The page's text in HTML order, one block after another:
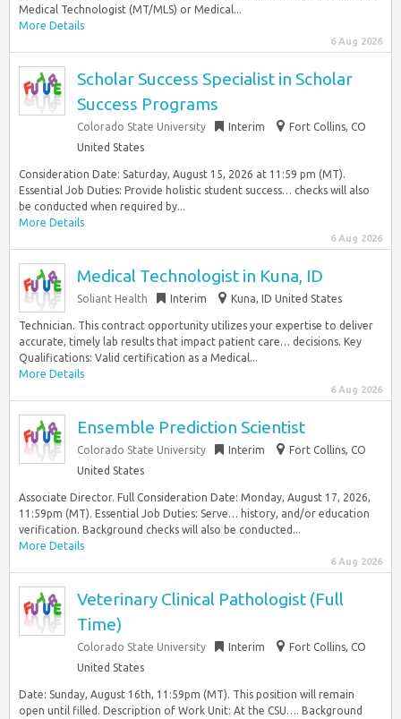
Medical Technologist (MT/MLS) or Medical...
More Details
6 Aug 2026
Scholar Success Specialist in Scholar
Success Programs
Colorado State University Interim
Fort Collins, CO
United States
Consideration Date: Saturday, August 15, 2026 at 11:59 pm (MT).
Essential Job Duties: Provide holistic student success… checks will also
be conducted when required by...
More Details
6 Aug 2026
Medical Technologist in Kuna, ID
Soliant Health Interim Kuna, ID United States
Technician. This contract opportunity utilizes your expertise to deliver
accurate, timely lab results that impact patient care… decisions. Key
Qualifications: Valid certification as a Medical...
More Details
6 Aug 2026
Ensemble Prediction Scientist
Colorado State University Interim
Fort Collins, CO
United States
Associate Director. Full Consideration Date: Monday, August 17, 2026,
11:59pm (MT). Essential Job Duties: Serve… history, and/or education
verification. Background checks will also be conducted...
More Details
6 Aug 2026
Veterinary Clinical Pathologist (Full
Time)
Colorado State University Interim
Fort Collins, CO
United States
Date: Sunday, August 16th, 11:59pm (MT). This position will remain
open until filled. Description of Work Unit: At the CSU…. Background